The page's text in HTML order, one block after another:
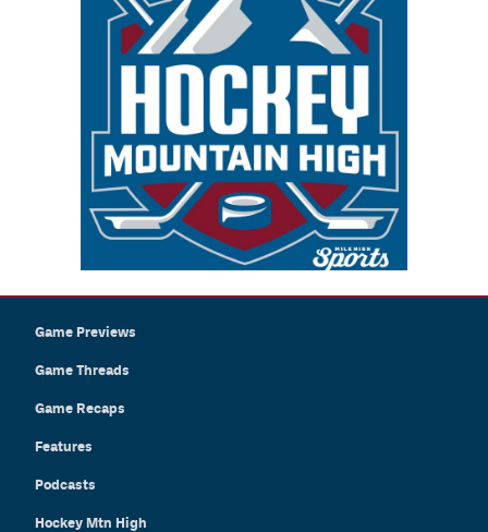
Game Previews
Game Threads
Game Recaps
Features
Podcasts
Hockey Mtn High